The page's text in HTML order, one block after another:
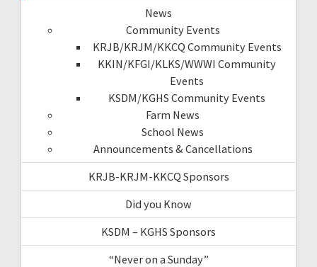
News
Community Events
KRJB/KRJM/KKCQ Community Events
KKIN/KFGI/KLKS/WWWI Community
Events
KSDM/KGHS Community Events
Farm News
School News
Announcements & Cancellations
KRJB-KRJM-KKCQ Sponsors
Did you Know
KSDM – KGHS Sponsors
“Never on a Sunday”